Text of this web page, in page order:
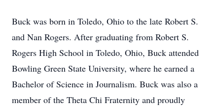
Buck was born in Toledo, Ohio to the late Robert S.
and Nan Rogers. After graduating from Robert S.
Rogers High School in Toledo, Ohio, Buck attended
Bowling Green State University, where he earned a
Bachelor of Science in Journalism. Buck was also a
member of the Theta Chi Fraternity and proudly